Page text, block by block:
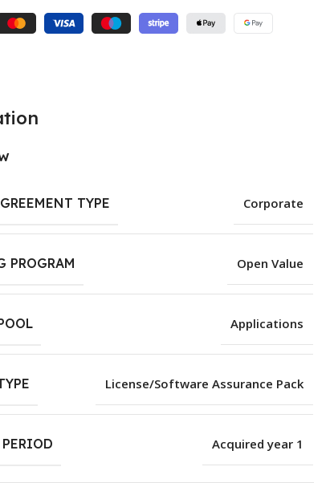
TYPE Corporate
PROGRAM Open Value
Applications
License/Software Assurance Pack
PERIOD Acquired year 1